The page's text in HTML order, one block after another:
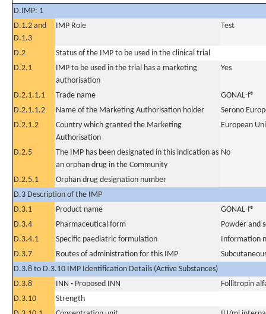
D.IMP: 1
D.1.2 and
D.1.3
IMP Role Test
D.2
Status of the IMP to be used in the clinical trial
D.2.1
IMP to be used in the trial has a marketing
authorisation
Yes
D.2.1.1.1 Trade name
GONAL-f®
D.2.1.1.2
Name of the Marketing Authorisation holder
Serono
D.2.1.2
Country which granted the Marketing
Authorisation
European
D.2.5
The IMP has been designated in this indication as
an orphan drug in the Community
No
D.2.5.1
Orphan drug designation number
D.3 Description of the IMP
D.3.1
Product name
GONAL-f®
D.3.4
Pharmaceutical form
Powder and
D.3.4.1
Specific paediatric formulation
Information
D.3.7
Routes of administration for this IMP
D.3.8 to D.3.10 IMP Identification Details (Active Substances)
D.3.8
INN - Proposed INN
Follitropin
D.3.10
Strength